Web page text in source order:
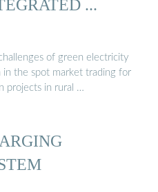
...
of green electricity
the spot market trading for
projects in rural …